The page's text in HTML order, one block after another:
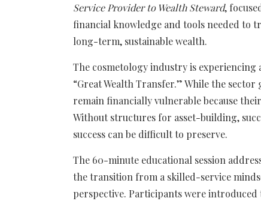
Service Provider to Wealth Steward,
financial knowledge and tools needed to
long-term, sustainable wealth.
The cosmetology industry is
“Great Wealth Transfer.” While the
remain financially vulnerable because
Without structures for asset-building,
success can be difficult to preserve.
The 60-minute educational session
the transition from a skilled-service
perspective. Participants were